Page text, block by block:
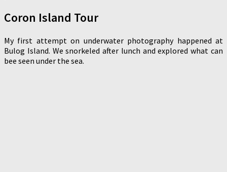
Coron Island Tour
My first attempt on underwater photography happened at
Bulog Island. We snorkeled after lunch and explored what can
bee seen under the sea.